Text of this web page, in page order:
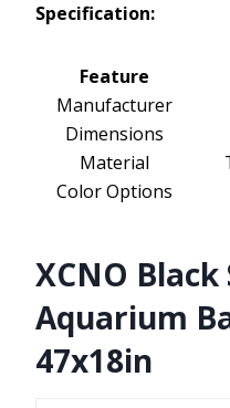
Specification:
Feature
Manufacturer
Dimensions
Material
Color Options
XCNO
Aquarium
47x18in